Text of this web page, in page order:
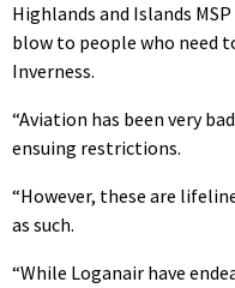
Highlands and Islands
blow to people who need
Inverness.
“Aviation has been very
ensuing restrictions.
“However, these are
as such.
“While Loganair have